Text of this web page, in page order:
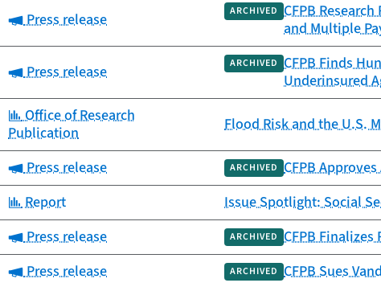
Category:
Press release ARCHIVED CFPB
and Multiple
Category:
Press release ARCHIVED CFPB Finds
Underinsured
Category:
Office of Research
Publication
Flood Risk and the U.S.
Category:
Press release ARCHIVED CFPB
Category:
Report Issue Spotlight: Social
Category:
Press release ARCHIVED CFPB
Category:
Press release ARCHIVED CFPB Sues